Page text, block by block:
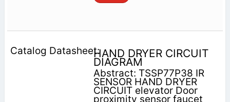
HAND DRYER CIRCUIT
DIAGRAM
Abstract: TSSP77P38 IR
SENSOR HAND DRYER
CIRCUIT elevator Door
proximity sensor faucet